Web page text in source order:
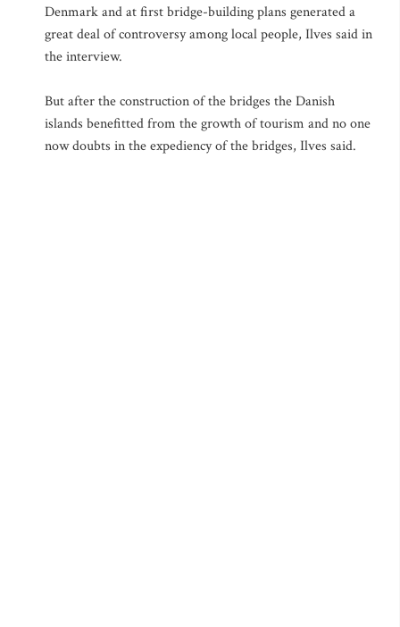
Denmark and at first bridge-building plans generated a
great deal of controversy among local people, Ilves said in
the interview.
But after the construction of the bridges the Danish
islands benefitted from the growth of tourism and no one
now doubts in the expediency of the bridges, Ilves said.